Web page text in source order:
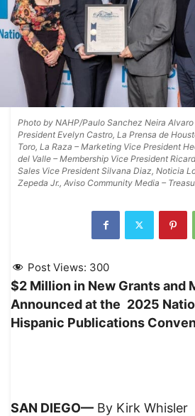
Photo by NAHP/Paulo Sanchez Neira
President Evelyn Castro, La Prensa de
Toro, La Raza – Marketing Vice President
del Valle – Membership Vice President
Sales Vice President Silvana Diaz, Noticia
Zepeda Jr., Aviso Community Media –
Post Views: 300
$2 Million in New Grants and
Announced at the 2025
Hispanic Publications
SAN DIEGO— By Kirk Whisler